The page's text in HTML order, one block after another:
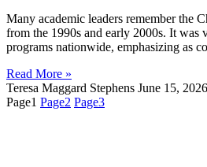
Many academic leaders remember the
from the 1990s and early 2000s. It was
programs nationwide, emphasizing as
Read More »
Teresa Maggard Stephens June 15, 2026
Page1 Page2 Page3